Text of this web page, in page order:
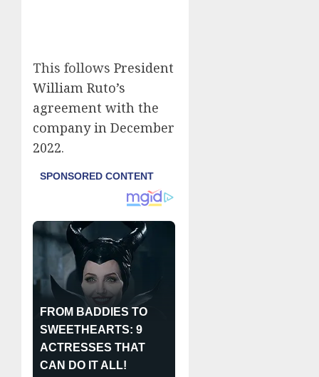
This follows President
William Ruto’s
agreement with the
company in December
2022.